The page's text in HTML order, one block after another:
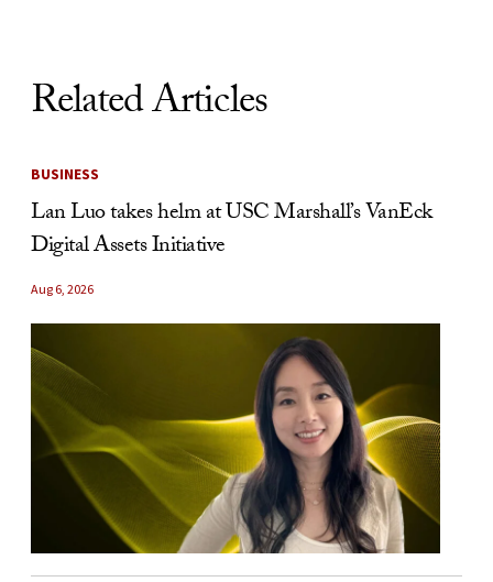
Related Articles
BUSINESS
Lan Luo takes helm at USC Marshall’s VanEck
Digital Assets Initiative
Aug 6, 2026